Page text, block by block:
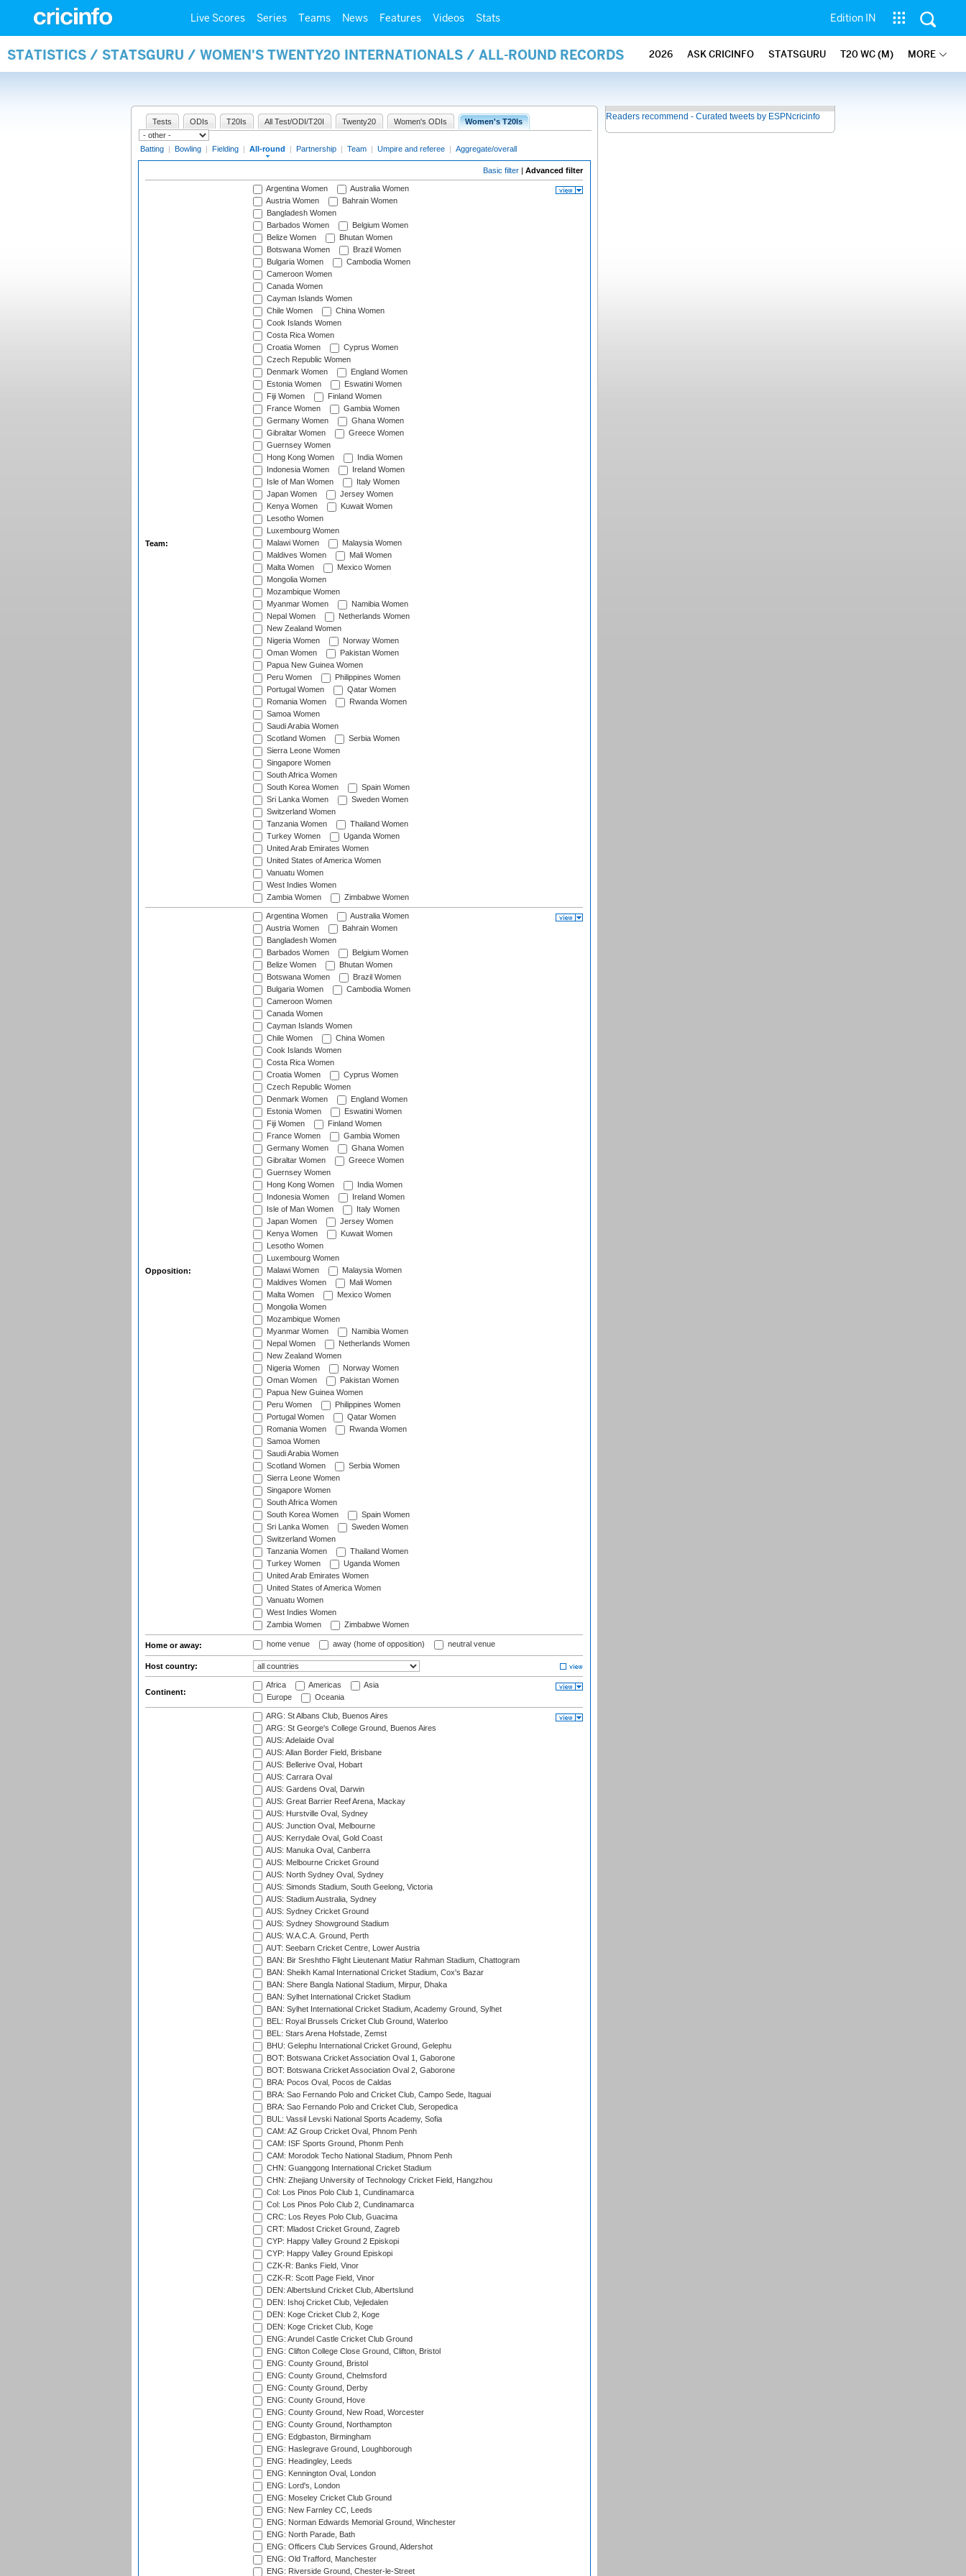
Live Scores Series Teams News Features Videos Stats Edition IN
STATISTICS / STATSGURU / WOMEN'S TWENTY20 INTERNATIONALS / ALL-ROUND RECORDS 2026 ASK CRICINFO STATSGURU T20 WC (M) MORE
Tests ODIs T20Is All Test/ODI/T20I Twenty20 Women's ODIs Women's T20Is
Batting | Bowling | Fielding | All-round | Partnership | Team | Umpire and referee | Aggregate/overall
Basic filter | Advanced filter
Team:
Argentina Women
Australia Women
Austria Women
Bahrain Women
Bangladesh Women
Barbados Women
Belgium Women
Belize Women
Bhutan Women
Botswana Women
Brazil Women
Bulgaria Women
Cambodia Women
Cameroon Women
Canada Women
Cayman Islands Women
Chile Women
China Women
Cook Islands Women
Costa Rica Women
Croatia Women
Cyprus Women
Czech Republic Women
Denmark Women
England Women
Estonia Women
Eswatini Women
Fiji Women
Finland Women
France Women
Gambia Women
Germany Women
Ghana Women
Gibraltar Women
Greece Women
Guernsey Women
Hong Kong Women
India Women
Indonesia Women
Ireland Women
Isle of Man Women
Italy Women
Japan Women
Jersey Women
Kenya Women
Kuwait Women
Lesotho Women
Luxembourg Women
Malawi Women
Malaysia Women
Maldives Women
Mali Women
Malta Women
Mexico Women
Mongolia Women
Mozambique Women
Myanmar Women
Namibia Women
Nepal Women
Netherlands Women
New Zealand Women
Nigeria Women
Norway Women
Oman Women
Pakistan Women
Papua New Guinea Women
Peru Women
Philippines Women
Portugal Women
Qatar Women
Romania Women
Rwanda Women
Samoa Women
Saudi Arabia Women
Scotland Women
Serbia Women
Sierra Leone Women
Singapore Women
South Africa Women
South Korea Women
Spain Women
Sri Lanka Women
Sweden Women
Switzerland Women
Tanzania Women
Thailand Women
Turkey Women
Uganda Women
United Arab Emirates Women
United States of America Women
Vanuatu Women
West Indies Women
Zambia Women
Zimbabwe Women
Opposition:
Argentina Women
Australia Women
Austria Women
Bahrain Women
Bangladesh Women
Barbados Women
Belgium Women
Belize Women
Bhutan Women
Botswana Women
Brazil Women
Bulgaria Women
Cambodia Women
Cameroon Women
Canada Women
Cayman Islands Women
Chile Women
China Women
Cook Islands Women
Costa Rica Women
Croatia Women
Cyprus Women
Czech Republic Women
Denmark Women
England Women
Estonia Women
Eswatini Women
Fiji Women
Finland Women
France Women
Gambia Women
Germany Women
Ghana Women
Gibraltar Women
Greece Women
Guernsey Women
Hong Kong Women
India Women
Indonesia Women
Ireland Women
Isle of Man Women
Italy Women
Japan Women
Jersey Women
Kenya Women
Kuwait Women
Lesotho Women
Luxembourg Women
Malawi Women
Malaysia Women
Maldives Women
Mali Women
Malta Women
Mexico Women
Mongolia Women
Mozambique Women
Myanmar Women
Namibia Women
Nepal Women
Netherlands Women
New Zealand Women
Nigeria Women
Norway Women
Oman Women
Pakistan Women
Papua New Guinea Women
Peru Women
Philippines Women
Portugal Women
Qatar Women
Romania Women
Rwanda Women
Samoa Women
Saudi Arabia Women
Scotland Women
Serbia Women
Sierra Leone Women
Singapore Women
South Africa Women
South Korea Women
Spain Women
Sri Lanka Women
Sweden Women
Switzerland Women
Tanzania Women
Thailand Women
Turkey Women
Uganda Women
United Arab Emirates Women
United States of America Women
Vanuatu Women
West Indies Women
Zambia Women
Zimbabwe Women
Home or away: home venue away (home of opposition) neutral venue
Host country:
Continent:
Africa Americas
Asia
Europe
Oceania
ARG: St Albans Club, Buenos Aires
ARG: St George's College Ground, Buenos Aires
AUS: Adelaide Oval
AUS: Allan Border Field, Brisbane
AUS: Bellerive Oval, Hobart
AUS: Carrara Oval
AUS: Gardens Oval, Darwin
AUS: Great Barrier Reef Arena, Mackay
AUS: Hurstville Oval, Sydney
AUS: Junction Oval, Melbourne
AUS: Kerrydale Oval, Gold Coast
AUS: Manuka Oval, Canberra
AUS: Melbourne Cricket Ground
AUS: North Sydney Oval, Sydney
AUS: Simonds Stadium, South Geelong, Victoria
AUS: Stadium Australia, Sydney
AUS: Sydney Cricket Ground
AUS: Sydney Showground Stadium
AUS: W.A.C.A. Ground, Perth
AUT: Seebarn Cricket Centre, Lower Austria
BAN: Bir Sreshtho Flight Lieutenant Matiur Rahman Stadium, Chattogram
BAN: Sheikh Kamal International Cricket Stadium, Cox's Bazar
BAN: Shere Bangla National Stadium, Mirpur, Dhaka
BAN: Sylhet International Cricket Stadium
BAN: Sylhet International Cricket Stadium, Academy Ground, Sylhet
BEL: Royal Brussels Cricket Club Ground, Waterloo
BEL: Stars Arena Hofstade, Zemst
BHU: Gelephu International Cricket Ground, Gelephu
BOT: Botswana Cricket Association Oval 1, Gaborone
BOT: Botswana Cricket Association Oval 2, Gaborone
BRA: Pocos Oval, Pocos de Caldas
BRA: Sao Fernando Polo and Cricket Club, Campo Sede, Itaguai
BRA: Sao Fernando Polo and Cricket Club, Seropedica
BUL: Vassil Levski National Sports Academy, Sofia
CAM: AZ Group Cricket Oval, Phnom Penh
CAM: ISF Sports Ground, Phonm Penh
CAM: Morodok Techo National Stadium, Phnom Penh
CHN: Guanggong International Cricket Stadium
CHN: Zhejiang University of Technology Cricket Field, Hangzhou
Col: Los Pinos Polo Club 1, Cundinamarca
Col: Los Pinos Polo Club 2, Cundinamarca
CRC: Los Reyes Polo Club, Guacima
CRT: Mladost Cricket Ground, Zagreb
CYP: Happy Valley Ground 2 Episkopi
CYP: Happy Valley Ground Episkopi
CZK-R: Banks Field, Vinor
CZK-R: Scott Page Field, Vinor
DEN: Albertslund Cricket Club, Albertslund
DEN: Ishoj Cricket Club, Vejledalen
DEN: Koge Cricket Club 2, Koge
DEN: Koge Cricket Club, Koge
ENG: Arundel Castle Cricket Club Ground
ENG: Clifton College Close Ground, Clifton, Bristol
ENG: County Ground, Bristol
ENG: County Ground, Chelmsford
ENG: County Ground, Derby
ENG: County Ground, Hove
ENG: County Ground, New Road, Worcester
ENG: County Ground, Northampton
ENG: Edgbaston, Birmingham
ENG: Haslegrave Ground, Loughborough
ENG: Headingley, Leeds
ENG: Kennington Oval, London
ENG: Lord's, London
ENG: Moseley Cricket Club Ground
ENG: New Farnley CC, Leeds
ENG: Norman Edwards Memorial Ground, Winchester
ENG: North Parade, Bath
ENG: Officers Club Services Ground, Aldershot
ENG: Old Trafford, Manchester
ENG: Riverside Ground, Chester-le-Street
Readers recommend - Curated tweets by ESPNcricinfo